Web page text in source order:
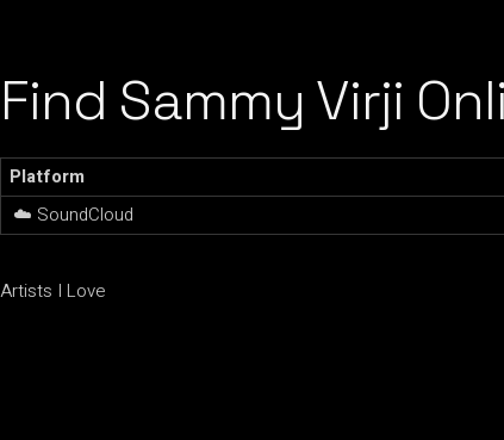
Find Sammy Virji
Platform
☁️ SoundCloud
Artists I Love